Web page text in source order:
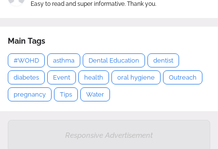
Easy to read and super informative. Thank you.
Main Tags
#WOHD asthma Dental Education dentist
diabetes Event health oral hygiene Outreach
pregnancy Tips Water
Responsive Advertisement